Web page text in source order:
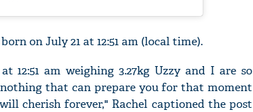
on July 21 at 12:51 am (local time).
12:51 am weighing 3.27kg Uzzy and I are so
that can prepare you for that moment
cherish forever," Rachel captioned the post